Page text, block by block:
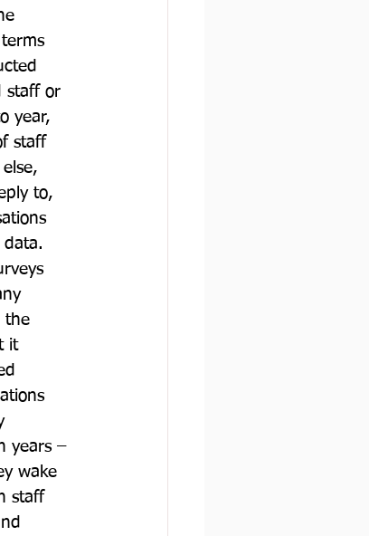
staff or
year,
staff
to,
the
it
years –
wake
staff